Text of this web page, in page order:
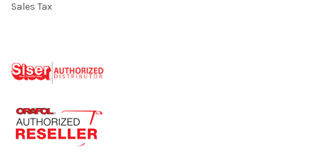
Sales Tax